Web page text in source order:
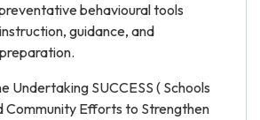
behavioural tools
guidance, and
Undertaking SUCCESS ( Schools
Community Efforts to Strengthen